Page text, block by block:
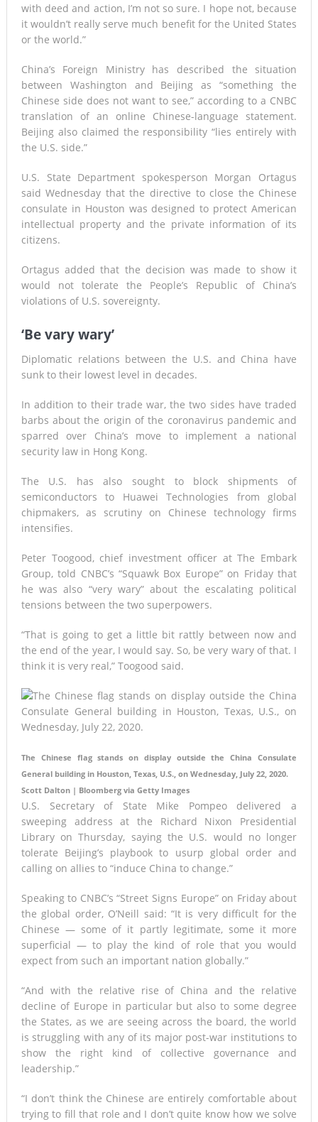
with deed and action, I’m not so sure. I hope not, because
it wouldn’t really serve much benefit for the United States
or the world.”
China’s Foreign Ministry has described the situation
between Washington and Beijing as “something the
Chinese side does not want to see,” according to a CNBC
translation of an online Chinese-language statement.
Beijing also claimed the responsibility “lies entirely with
the U.S. side.”
U.S. State Department spokesperson Morgan Ortagus
said Wednesday that the directive to close the Chinese
consulate in Houston was designed to protect American
intellectual property and the private information of its
citizens.
Ortagus added that the decision was made to show it
would not tolerate the People’s Republic of China’s
violations of U.S. sovereignty.
‘Be vary wary’
Diplomatic relations between the U.S. and China have
sunk to their lowest level in decades.
In addition to their trade war, the two sides have traded
barbs about the origin of the coronavirus pandemic and
sparred over China’s move to implement a national
security law in Hong Kong.
The U.S. has also sought to block shipments of
semiconductors to Huawei Technologies from global
chipmakers, as scrutiny on Chinese technology firms
intensifies.
Peter Toogood, chief investment officer at The Embark
Group, told CNBC’s “Squawk Box Europe” on Friday that
he was also “very wary” about the escalating political
tensions between the two superpowers.
“That is going to get a little bit rattly between now and
the end of the year, I would say. So, be very wary of that. I
think it is very real,” Toogood said.
The Chinese flag stands on display outside the China Consulate
General building in Houston, Texas, U.S., on Wednesday, July 22, 2020.
Scott Dalton | Bloomberg via Getty Images
U.S. Secretary of State Mike Pompeo delivered a
sweeping address at the Richard Nixon Presidential
Library on Thursday, saying the U.S. would no longer
tolerate Beijing’s playbook to usurp global order and
calling on allies to “induce China to change.”
Speaking to CNBC’s “Street Signs Europe” on Friday about
the global order, O’Neill said: “It is very difficult for the
Chinese — some of it partly legitimate, some it more
superficial — to play the kind of role that you would
expect from such an important nation globally.”
“And with the relative rise of China and the relative
decline of Europe in particular but also to some degree
the States, as we are seeing across the board, the world
is struggling with any of its major post-war institutions to
show the right kind of collective governance and
leadership.”
“I don’t think the Chinese are entirely comfortable about
trying to fill that role and I don’t quite know how we solve